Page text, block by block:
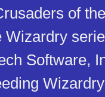
of
Wizardry
Software,